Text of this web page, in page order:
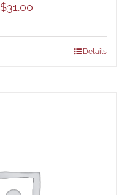
$31.00
Details